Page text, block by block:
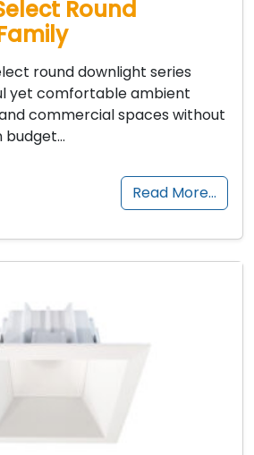
Round
round downlight series
yet comfortable ambient
commercial spaces without
budget…
Read More…